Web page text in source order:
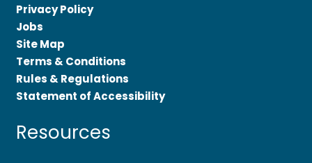
Privacy Policy
Jobs
Site Map
Terms & Conditions
Rules & Regulations
Statement of Accessibility
Resources